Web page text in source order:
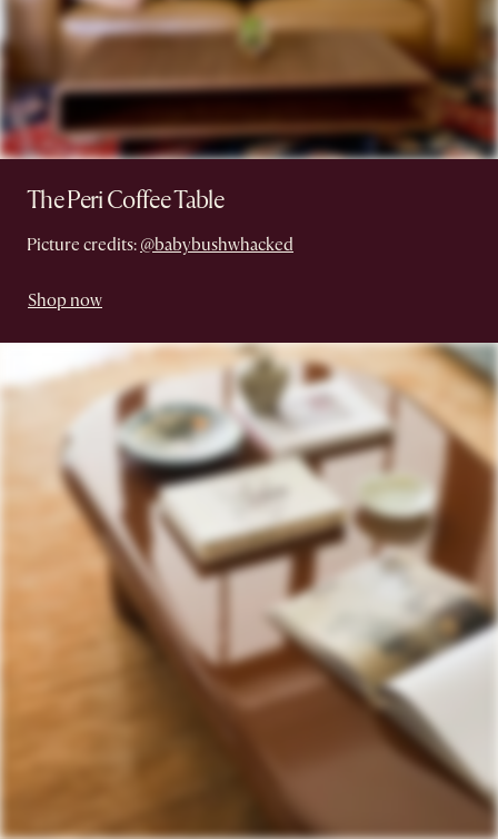
The Peri Coffee Table
Picture credits: @babybushwhacked
Shop now